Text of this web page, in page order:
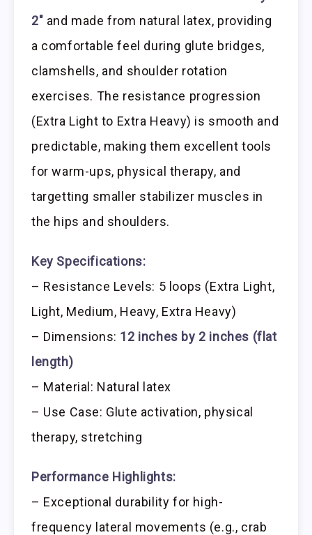
2″ and made from natural latex, providing
a comfortable feel during glute bridges,
clamshells, and shoulder rotation
exercises. The resistance progression
(Extra Light to Extra Heavy) is smooth and
predictable, making them excellent tools
for warm-ups, physical therapy, and
targetting smaller stabilizer muscles in
the hips and shoulders.
Key Specifications:
– Resistance Levels: 5 loops (Extra Light,
Light, Medium, Heavy, Extra Heavy)
– Dimensions: 12 inches by 2 inches (flat
length)
– Material: Natural latex
– Use Case: Glute activation, physical
therapy, stretching
Performance Highlights:
– Exceptional durability for high-
frequency lateral movements (e.g., crab